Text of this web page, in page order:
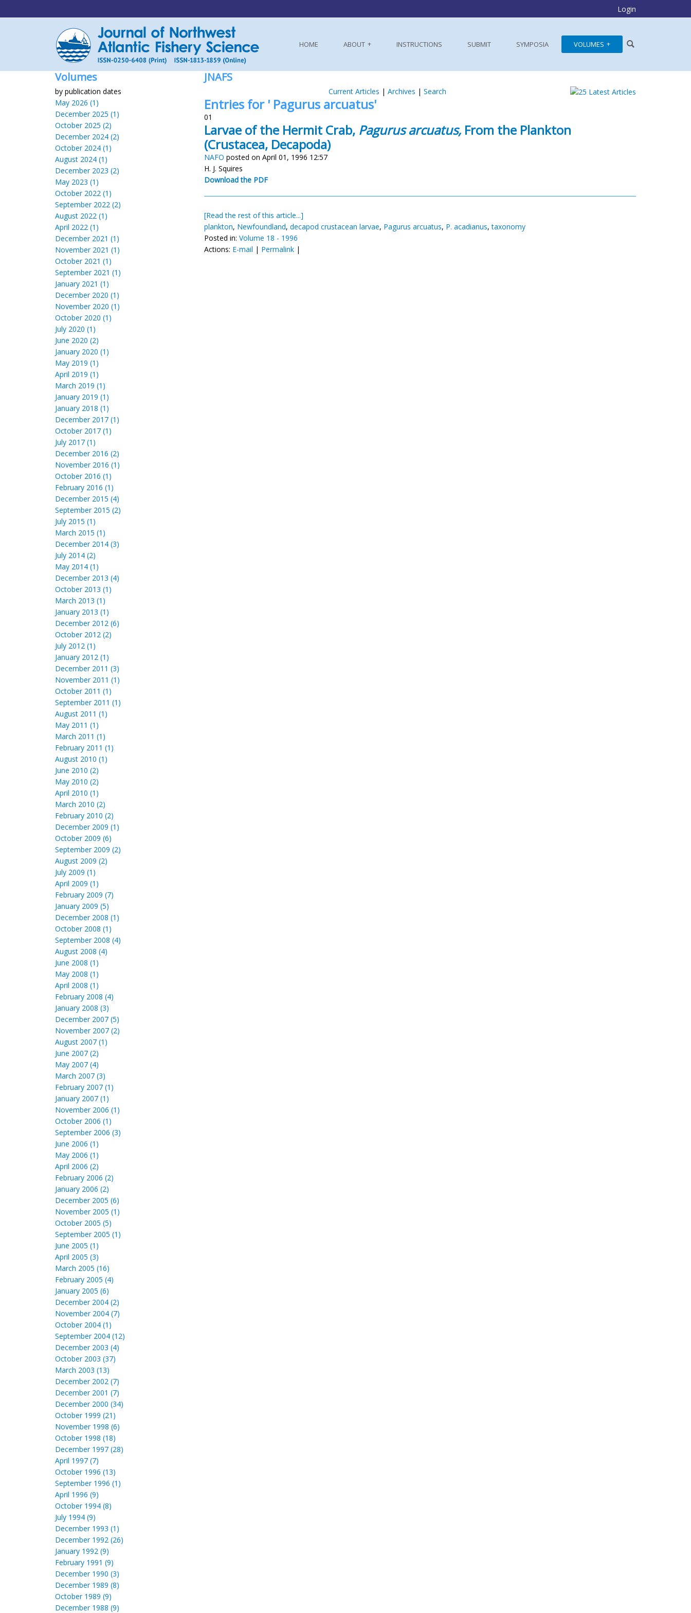
Login
HOME ABOUT INSTRUCTIONS SUBMIT SYMPOSIA VOLUMES
Volumes
by publication dates
May 2026 (1)
December 2025 (1)
October 2025 (2)
December 2024 (2)
October 2024 (1)
August 2024 (1)
December 2023 (2)
May 2023 (1)
October 2022 (1)
September 2022 (2)
August 2022 (1)
April 2022 (1)
December 2021 (1)
November 2021 (1)
October 2021 (1)
September 2021 (1)
January 2021 (1)
December 2020 (1)
November 2020 (1)
October 2020 (1)
July 2020 (1)
June 2020 (2)
January 2020 (1)
May 2019 (1)
April 2019 (1)
March 2019 (1)
January 2019 (1)
January 2018 (1)
December 2017 (1)
October 2017 (1)
July 2017 (1)
December 2016 (2)
November 2016 (1)
October 2016 (1)
February 2016 (1)
December 2015 (4)
September 2015 (2)
July 2015 (1)
March 2015 (1)
December 2014 (3)
July 2014 (2)
May 2014 (1)
December 2013 (4)
October 2013 (1)
March 2013 (1)
January 2013 (1)
December 2012 (6)
October 2012 (2)
July 2012 (1)
January 2012 (1)
December 2011 (3)
November 2011 (1)
October 2011 (1)
September 2011 (1)
August 2011 (1)
May 2011 (1)
March 2011 (1)
February 2011 (1)
August 2010 (1)
June 2010 (2)
May 2010 (2)
April 2010 (1)
March 2010 (2)
February 2010 (2)
December 2009 (1)
October 2009 (6)
September 2009 (2)
August 2009 (2)
July 2009 (1)
April 2009 (1)
February 2009 (7)
January 2009 (5)
December 2008 (1)
October 2008 (1)
September 2008 (4)
August 2008 (4)
June 2008 (1)
May 2008 (1)
April 2008 (1)
February 2008 (4)
January 2008 (3)
December 2007 (5)
November 2007 (2)
August 2007 (1)
June 2007 (2)
May 2007 (4)
March 2007 (3)
February 2007 (1)
January 2007 (1)
November 2006 (1)
October 2006 (1)
September 2006 (3)
June 2006 (1)
May 2006 (1)
April 2006 (2)
February 2006 (2)
January 2006 (2)
December 2005 (6)
November 2005 (1)
October 2005 (5)
September 2005 (1)
June 2005 (1)
April 2005 (3)
March 2005 (16)
February 2005 (4)
January 2005 (6)
December 2004 (2)
November 2004 (7)
October 2004 (1)
September 2004 (12)
December 2003 (4)
October 2003 (37)
March 2003 (13)
December 2002 (7)
December 2001 (7)
December 2000 (34)
October 1999 (21)
November 1998 (6)
October 1998 (18)
December 1997 (28)
April 1997 (7)
October 1996 (13)
September 1996 (1)
April 1996 (9)
October 1994 (8)
July 1994 (9)
December 1993 (1)
December 1992 (26)
January 1992 (9)
February 1991 (9)
December 1990 (3)
December 1989 (8)
October 1989 (9)
December 1988 (9)
JNAFS
Current Articles | Archives | Search
Entries for ' Pagurus arcuatus'
01
Larvae of the Hermit Crab, Pagurus arcuatus, From the Plankton
(Crustacea, Decapoda)
NAFO posted on April 01, 1996 12:57
H. J. Squires
Download the PDF
[Read the rest of this article...]
plankton, Newfoundland, decapod crustacean larvae, Pagurus arcuatus, P. acadianus,taxonomy
Posted in: Volume 18 - 1996
Actions: E-mail | Permalink |